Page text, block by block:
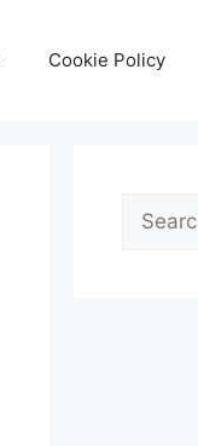
Cookie Policy
Search
for: